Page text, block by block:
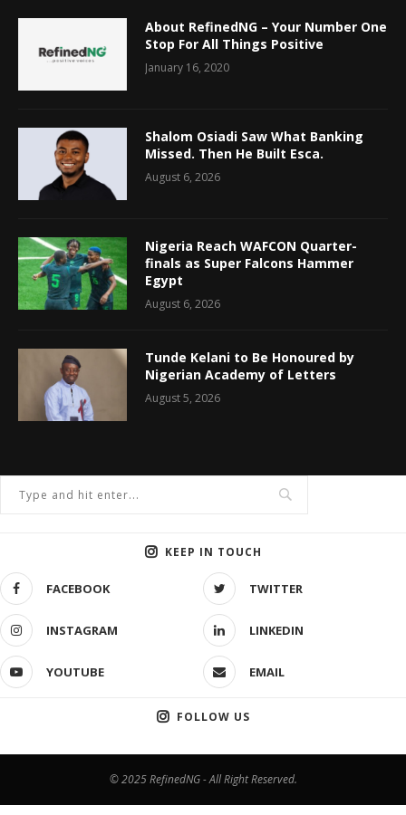
About RefinedNG – Your Number One
Stop For All Things Positive
January 16, 2020
Shalom Osiadi Saw What Banking
Missed. Then He Built Esca.
August 6, 2026
Nigeria Reach WAFCON Quarter-
finals as Super Falcons Hammer
Egypt
August 6, 2026
Tunde Kelani to Be Honoured by
Nigerian Academy of Letters
August 5, 2026
KEEP IN TOUCH
FACEBOOK TWITTER
INSTAGRAM LINKEDIN
YOUTUBE EMAIL
FOLLOW US
© 2025 RefinedNG - All Right Reserved.